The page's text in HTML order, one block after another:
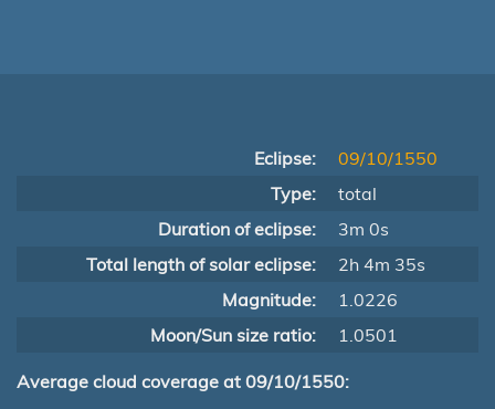
Eclipse:
09/10/1550
Type:
total
Duration of eclipse:
3m 0s
Total length of solar eclipse:
2h 4m 35s
Magnitude:
1.0226
Moon/Sun size ratio:
1.0501
Average cloud coverage at 09/10/1550: